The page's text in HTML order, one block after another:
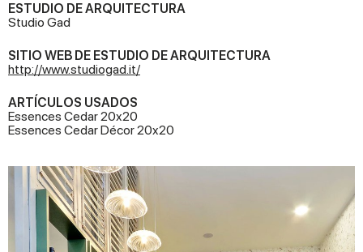
ESTUDIO DE ARQUITECTURA
Studio Gad
SITIO WEB DE ESTUDIO DE ARQUITECTURA
http://www.studiogad.it/
ARTÍCULOS USADOS
Essences Cedar 20x20
Essences Cedar Décor 20x20